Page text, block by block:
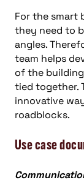
For the smart
they need to
angles.
team helps
of the
tied together.
innovative
roadblocks.
Use case